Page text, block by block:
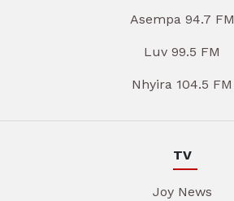
Asempa 94.7 FM
Luv 99.5 FM
Nhyira 104.5 FM
TV
Joy News